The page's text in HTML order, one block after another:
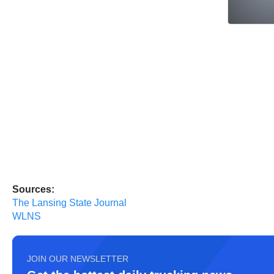
Sources:
The Lansing State Journal
WLNS
JOIN OUR NEWSLETTER